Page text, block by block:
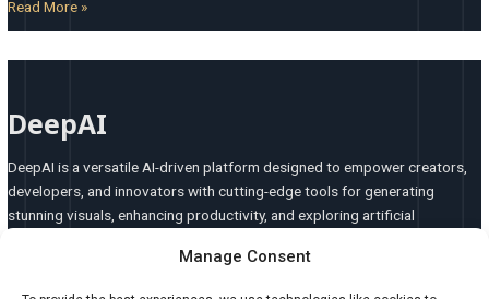
Manage Consent
Read More »
DeepAI
DeepAI is a versatile AI-driven platform designed to empower creators,
developers, and innovators with cutting-edge tools for generating
stunning visuals, enhancing productivity, and exploring artificial
analyzing data, or building AI-powered applications, DeepAI provides an